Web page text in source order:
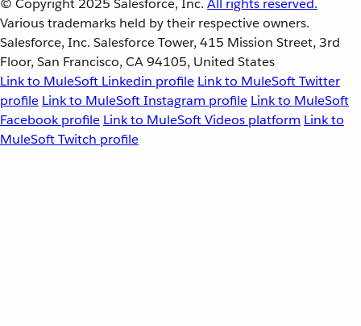
© Copyright 2025 Salesforce, Inc. All rights reserved.
Various trademarks held by their respective owners.
Salesforce, Inc. Salesforce Tower, 415 Mission Street, 3rd
Floor, San Francisco, CA 94105, United States
Link to MuleSoft Linkedin profile Link to MuleSoft Twitter
profile Link to MuleSoft Instagram profile Link to MuleSoft
Facebook profile Link to MuleSoft Videos platform Link to
MuleSoft Twitch profile